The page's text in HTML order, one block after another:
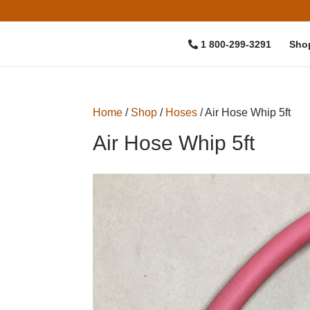
1 800-299-3291
Home / Shop / Hoses / Air Hose Whip 5ft
Air Hose Whip 5ft